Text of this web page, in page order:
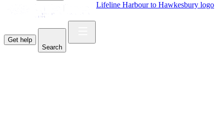
Lifeline Harbour to Hawkesbury logo
Get help
Search